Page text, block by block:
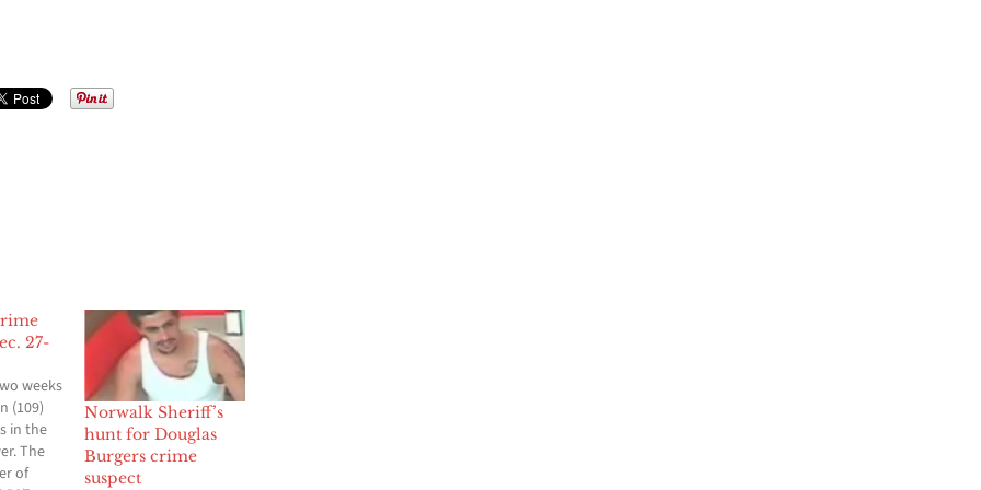
27-
weeks
(109)
in the
The
of
Norwalk Sheriff’s
hunt for Douglas
Burgers crime
suspect